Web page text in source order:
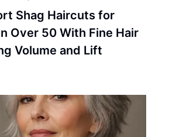
Shag Haircuts for
Over 50 With Fine Hair
Volume and Lift